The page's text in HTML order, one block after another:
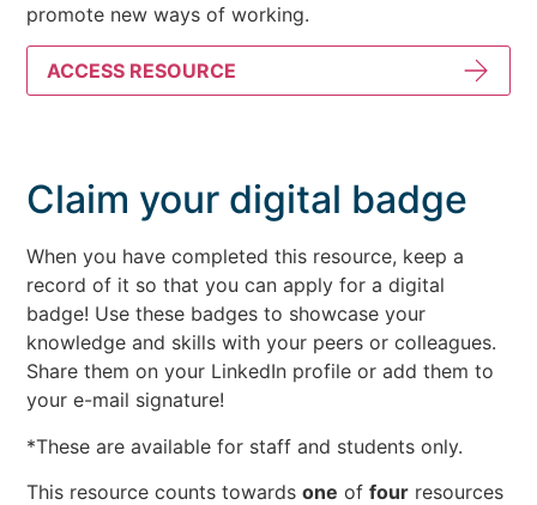
promote new ways of working.
ACCESS RESOURCE
Claim your digital badge
When you have completed this resource, keep a
record of it so that you can apply for a digital
badge! Use these badges to showcase your
knowledge and skills with your peers or colleagues.
Share them on your LinkedIn profile or add them to
your e-mail signature!
*These are available for staff and students only.
This resource counts towardsone offour resources